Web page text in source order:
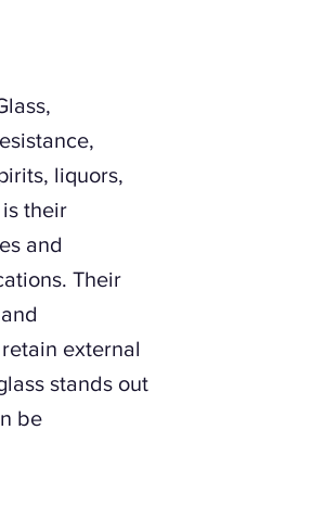
liquors,
their
and
Their
external
stands out
be